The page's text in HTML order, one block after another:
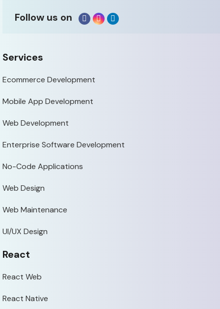
Follow us on
Services
Ecommerce Development
Mobile App Development
Web Development
Enterprise Software Development
No-Code Applications
Web Design
Web Maintenance
UI/UX Design
React
React Web
React Native